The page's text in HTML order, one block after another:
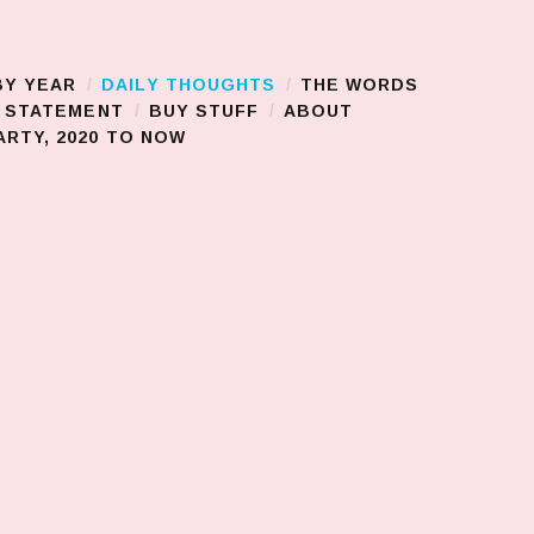
YEAR DAILY THOUGHTS
THE WORDS
STATEMENT
BUY STUFF
ABOUT
2020 TO NOW